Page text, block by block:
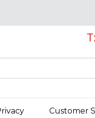
Customer